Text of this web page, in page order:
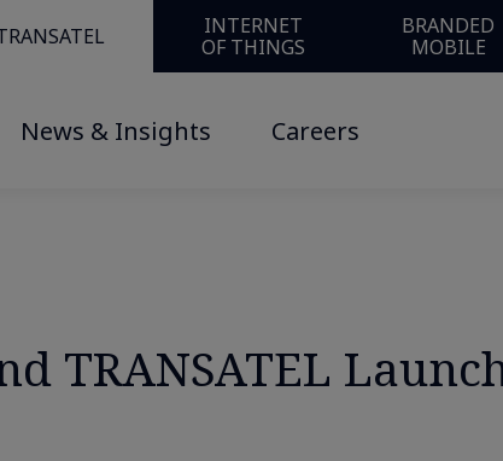
INTERNET
OF THINGS
BRANDED
MOBILE
News & Insights Careers
TRANSATEL Launch “Cellular SASE for IoT”
TRANSATEL